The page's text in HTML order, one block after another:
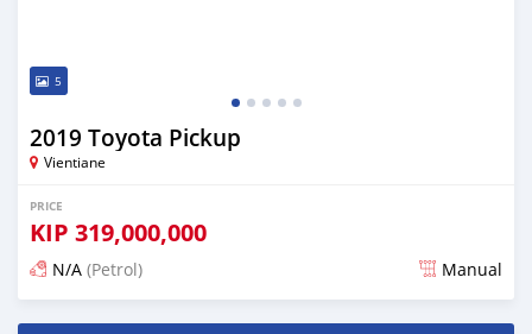
5
2019 Toyota Pickup
Vientiane
PRICE
KIP 319,000,000
N/A (Petrol) Manual
Posted 22 days ago